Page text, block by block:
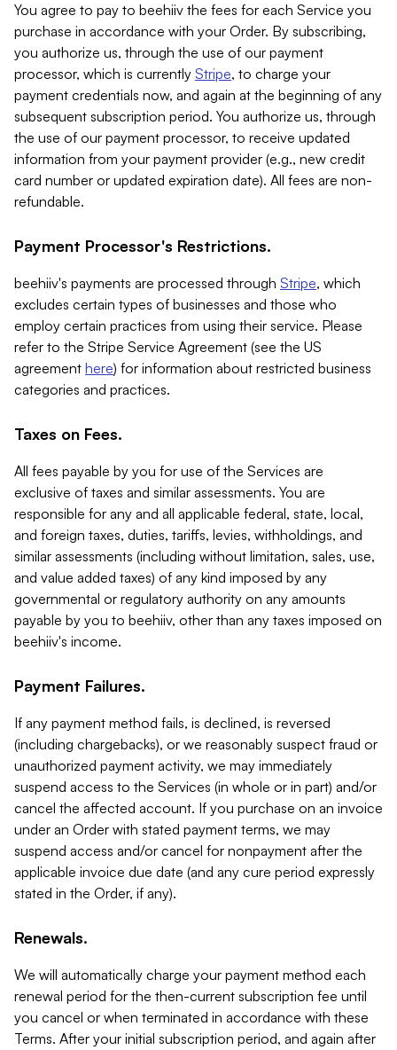
You agree to pay to beehiiv the fees for each Service you
purchase in accordance with your Order. By subscribing,
you authorize us, through the use of our payment
processor, which is currently Stripe, to charge your
payment credentials now, and again at the beginning of any
subsequent subscription period. You authorize us, through
the use of our payment processor, to receive updated
information from your payment provider (e.g., new credit
card number or updated expiration date). All fees are non-
refundable.
Payment Processor's Restrictions.
beehiiv's payments are processed through Stripe, which
excludes certain types of businesses and those who
employ certain practices from using their service. Please
refer to the Stripe Service Agreement (see the US
agreement here) for information about restricted business
categories and practices.
Taxes on Fees.
All fees payable by you for use of the Services are
exclusive of taxes and similar assessments. You are
responsible for any and all applicable federal, state, local,
and foreign taxes, duties, tariffs, levies, withholdings, and
similar assessments (including without limitation, sales, use,
and value added taxes) of any kind imposed by any
governmental or regulatory authority on any amounts
payable by you to beehiiv, other than any taxes imposed on
beehiiv's income.
Payment Failures.
If any payment method fails, is declined, is reversed
(including chargebacks), or we reasonably suspect fraud or
unauthorized payment activity, we may immediately
suspend access to the Services (in whole or in part) and/or
cancel the affected account. If you purchase on an invoice
under an Order with stated payment terms, we may
suspend access and/or cancel for nonpayment after the
applicable invoice due date (and any cure period expressly
stated in the Order, if any).
Renewals.
We will automatically charge your payment method each
renewal period for the then-current subscription fee until
you cancel or when terminated in accordance with these
Terms. After your initial subscription period, and again after